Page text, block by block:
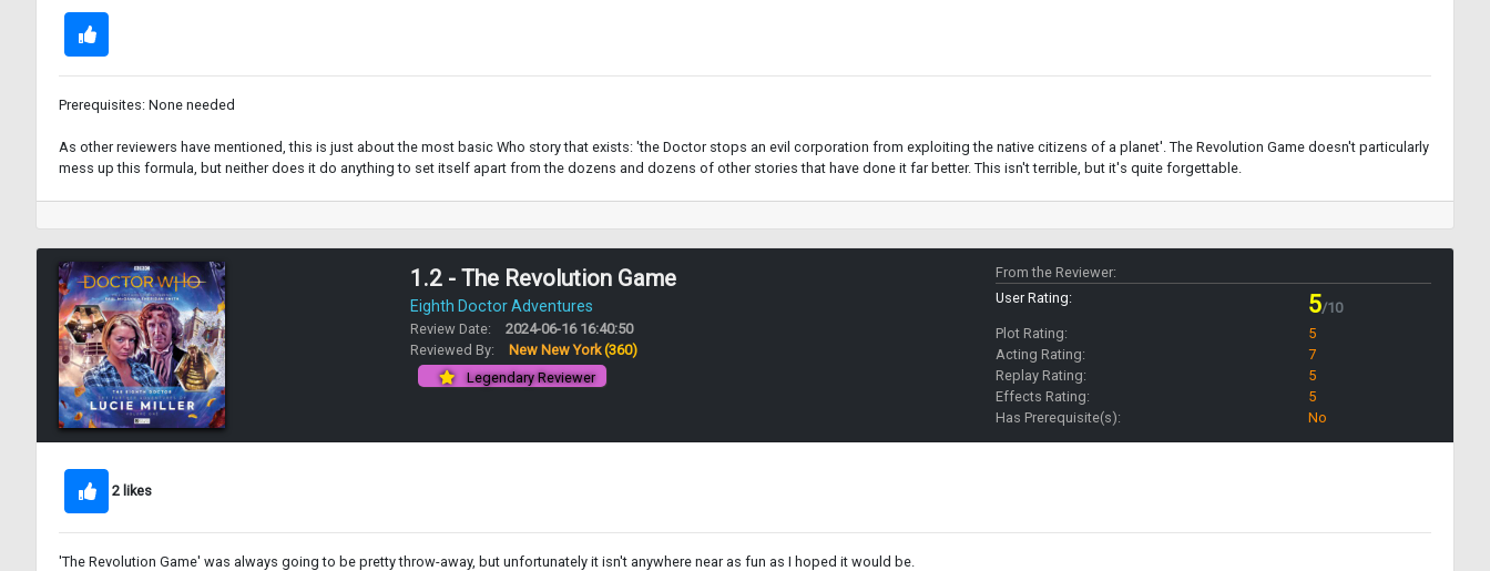
Prerequisites: None needed
As other reviewers have mentioned, this is just about the most basic Who story that exists: 'the Doctor stops an evil corporation from exploiting the native citizens of a planet'. The Revolution Game doesn't particularly
mess up this formula, but neither does it do anything to set itself apart from the dozens and dozens of other stories that have done it far better. This isn't terrible, but it's quite forgettable.
1.2 - The Revolution Game
Eighth Doctor Adventures
Review Date:
2024-06-16 16:40:50
Reviewed By:
New New York(360)
Legendary Reviewer
From the Reviewer:
User Rating:
5/10
Plot Rating:
5
Acting Rating:
7
Replay Rating:
5
Effects Rating:
5
Has Prerequisite(s):
No
2 likes
'The Revolution Game' was always going to be pretty throw-away, but unfortunately it isn't anywhere near as fun as I hoped it would be.